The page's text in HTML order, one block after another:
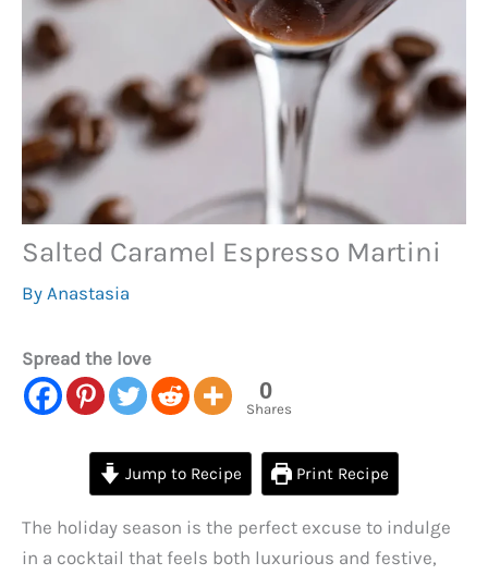
Salted Caramel Espresso Martini
By Anastasia
Spread the love
0
Shares
Jump to Recipe Print Recipe
The holiday season is the perfect excuse to indulge
in a cocktail that feels both luxurious and festive,